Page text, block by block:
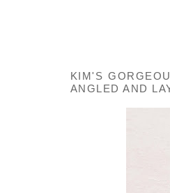
KIM'S
ANGLED AND